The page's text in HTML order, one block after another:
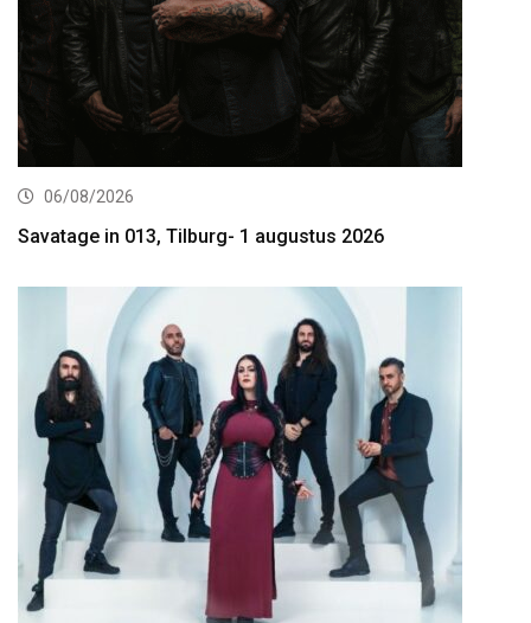
06/08/2026
Savatage in 013, Tilburg- 1 augustus 2026